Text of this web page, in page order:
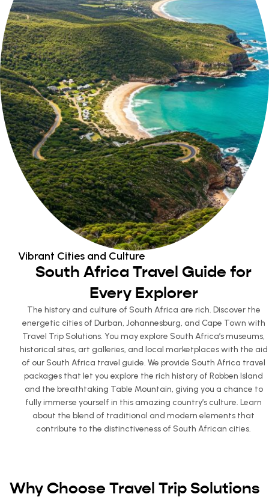
Vibrant Cities and Culture
South Africa Travel Guide for
Every Explorer
The history and culture of South Africa are rich. Discover the
energetic cities of Durban, Johannesburg, and Cape Town with
Travel Trip Solutions. You may explore South Africa’s museums,
historical sites, art galleries, and local marketplaces with the aid
of our South Africa travel guide. We provide South Africa travel
packages that let you explore the rich history of Robben Island
and the breathtaking Table Mountain, giving you a chance to
fully immerse yourself in this amazing country’s culture. Learn
about the blend of traditional and modern elements that
contribute to the distinctiveness of South African cities.
Why Choose Travel Trip Solutions